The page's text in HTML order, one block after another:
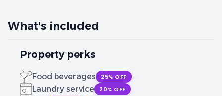
What's included
Property perks
Food beverages 25% OFF
Laundry service 20% OFF